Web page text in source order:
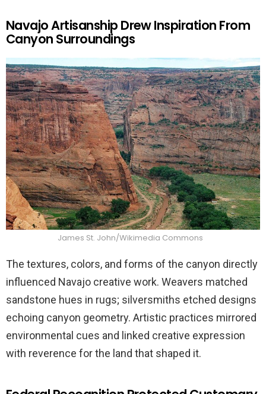
Navajo Artisanship Drew Inspiration From
Canyon Surroundings
James St. John/Wikimedia Commons
The textures, colors, and forms of the canyon directly
influenced Navajo creative work. Weavers matched
sandstone hues in rugs; silversmiths etched designs
echoing canyon geometry. Artistic practices mirrored
environmental cues and linked creative expression
with reverence for the land that shaped it.